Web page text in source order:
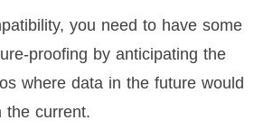
you need to have some
proofing by anticipating the
where data in the future would
the current.